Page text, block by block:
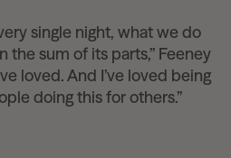
single night, what we do
the sum of its parts,” Feeney
loved. And I’ve loved being
doing this for others.”